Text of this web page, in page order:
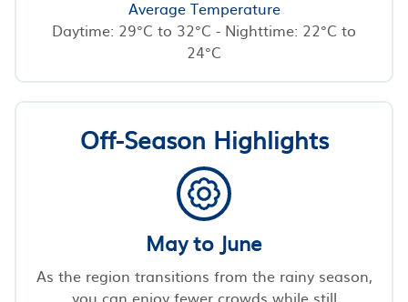
Average Temperature
Daytime: 29°C to 32°C - Nighttime: 22°C to
24°C
Off-Season Highlights
May to June
As the region transitions from the rainy season,
you can enjoy fewer crowds while still